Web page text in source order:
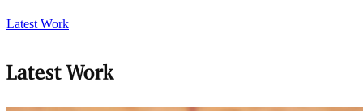
Latest Work
Latest Work